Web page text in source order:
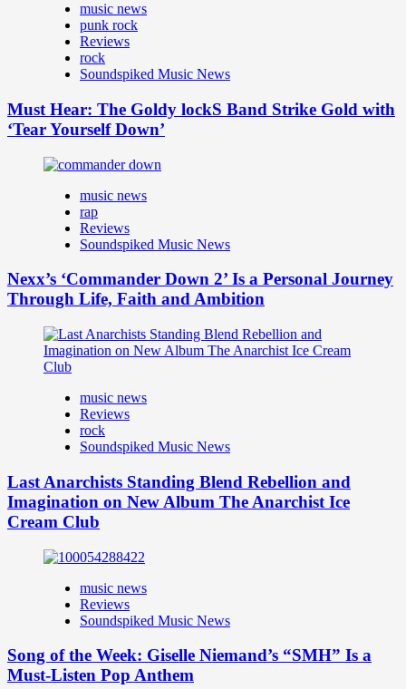
music news
punk rock
Reviews
rock
Soundspiked Music News
Must Hear: The Goldy lockS Band Strike Gold with
‘Tear Yourself Down’
music news
rap
Reviews
Soundspiked Music News
Nexx’s ‘Commander Down 2’ Is a Personal Journey
Through Life, Faith and Ambition
music news
Reviews
rock
Soundspiked Music News
Last Anarchists Standing Blend Rebellion and
Imagination on New Album The Anarchist Ice
Cream Club
music news
Reviews
Soundspiked Music News
Song of the Week: Giselle Niemand’s “SMH” Is a
Must-Listen Pop Anthem